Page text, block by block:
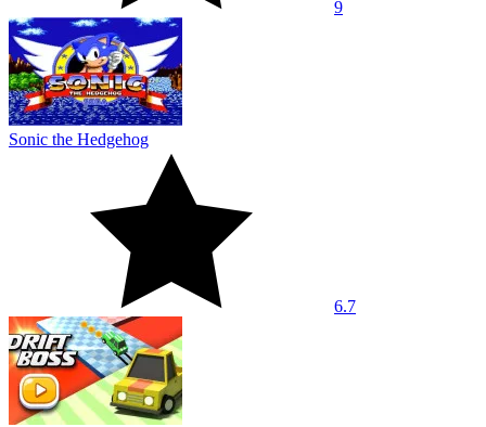
9
Sonic the Hedgehog
6.7